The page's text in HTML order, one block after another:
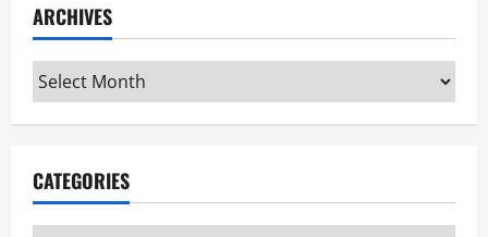
ARCHIVES
Archives
CATEGORIES